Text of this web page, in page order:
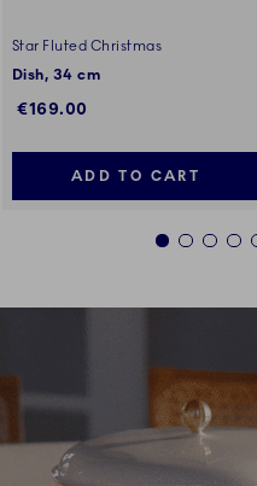
Star Fluted Christmas
Dish, 34 cm
€169.00
ADD TO CART
1 2 3 4